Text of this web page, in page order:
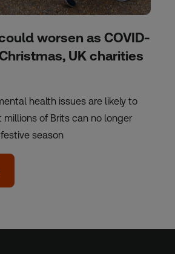
worsen as COVID-
UK charities
health issues are likely to
of Brits can no longer
season